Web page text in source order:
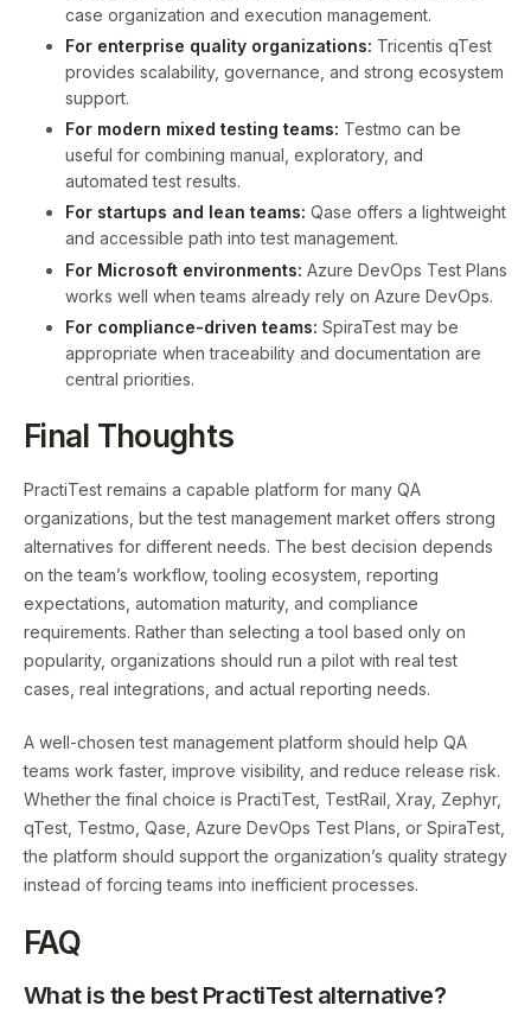
case organization and execution management.
For enterprise quality organizations: Tricentis qTest
provides scalability, governance, and strong ecosystem
support.
For modern mixed testing teams: Testmo can be
useful for combining manual, exploratory, and
automated test results.
For startups and lean teams: Qase offers a lightweight
and accessible path into test management.
For Microsoft environments: Azure DevOps Test Plans
works well when teams already rely on Azure DevOps.
For compliance-driven teams: SpiraTest may be
appropriate when traceability and documentation are
central priorities.
Final Thoughts
PractiTest remains a capable platform for many QA
organizations, but the test management market offers strong
alternatives for different needs. The best decision depends
on the team’s workflow, tooling ecosystem, reporting
expectations, automation maturity, and compliance
requirements. Rather than selecting a tool based only on
popularity, organizations should run a pilot with real test
cases, real integrations, and actual reporting needs.
A well-chosen test management platform should help QA
teams work faster, improve visibility, and reduce release risk.
Whether the final choice is PractiTest, TestRail, Xray, Zephyr,
qTest, Testmo, Qase, Azure DevOps Test Plans, or SpiraTest,
the platform should support the organization’s quality strategy
instead of forcing teams into inefficient processes.
FAQ
What is the best PractiTest alternative?